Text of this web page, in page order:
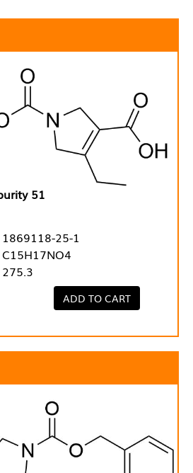
51
1869118-25-1
C15H17NO4
275.3
ADD TO CART